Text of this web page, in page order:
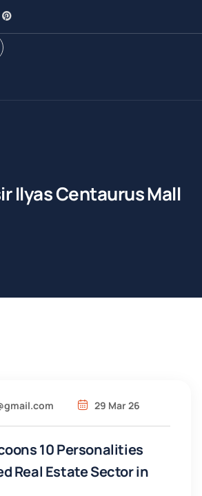
Ilyas Centaurus Mall
29 Mar 26
10 Personalities
Real Estate Sector in